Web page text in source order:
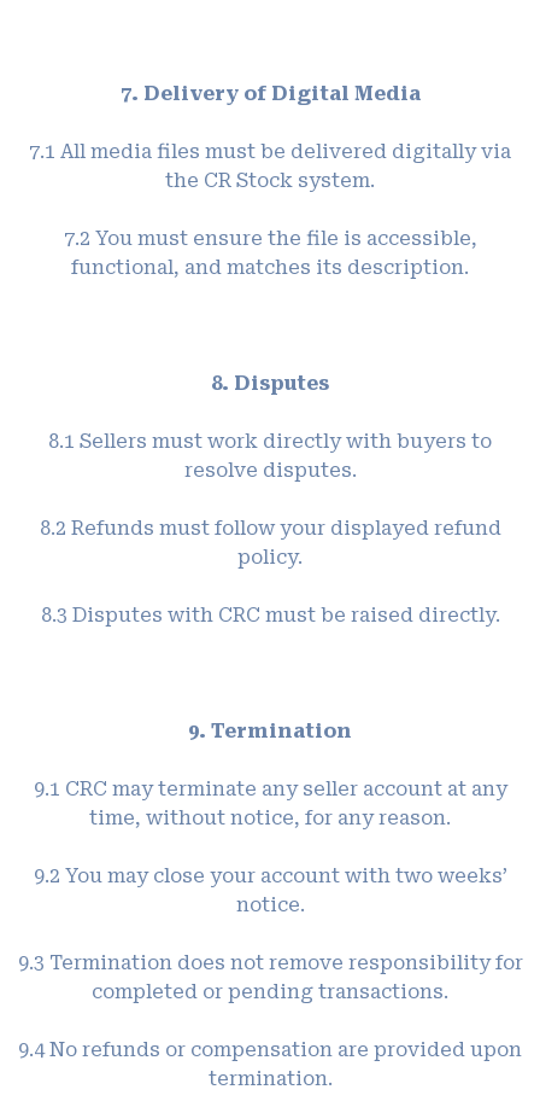
7. Delivery of Digital Media
7.1 All media files must be delivered digitally via
the CR Stock system.
7.2 You must ensure the file is accessible,
functional, and matches its description.
8. Disputes
8.1 Sellers must work directly with buyers to
resolve disputes.
8.2 Refunds must follow your displayed refund
policy.
8.3 Disputes with CRC must be raised directly.
9. Termination
9.1 CRC may terminate any seller account at any
time, without notice, for any reason.
9.2 You may close your account with two weeks’
notice.
9.3 Termination does not remove responsibility for
completed or pending transactions.
9.4 No refunds or compensation are provided upon
termination.